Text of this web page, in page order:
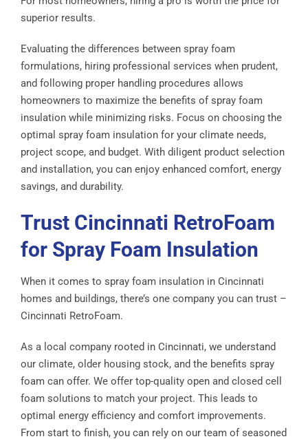
superior results.
Evaluating the differences between spray foam
formulations, hiring professional services when prudent,
and following proper handling procedures allows
homeowners to maximize the benefits of spray foam
insulation while minimizing risks. Focus on choosing the
optimal spray foam insulation for your climate needs,
project scope, and budget. With diligent product selection
and installation, you can enjoy enhanced comfort, energy
savings, and durability.
Trust Cincinnati RetroFoam
for Spray Foam Insulation
When it comes to spray foam insulation in Cincinnati
homes and buildings, there’s one company you can trust –
Cincinnati RetroFoam.
As a local company rooted in Cincinnati, we understand
our climate, older housing stock, and the benefits spray
foam can offer. We offer top-quality open and closed cell
foam solutions to match your project. This leads to
optimal energy efficiency and comfort improvements.
From start to finish, you can rely on our team of seasoned